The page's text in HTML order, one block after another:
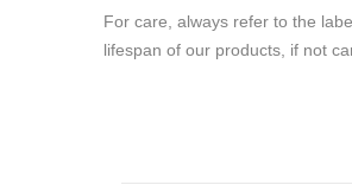
For care, always refer to the
lifespan of our products, if not